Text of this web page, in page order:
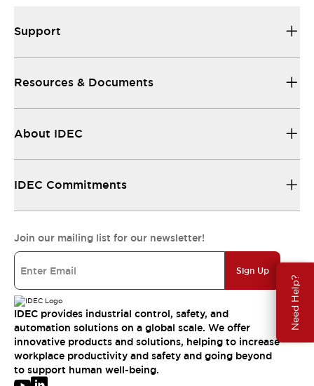
Need Help?
Support
Resources & Documents
About IDEC
IDEC Commitments
Join our mailing list for our newsletter!
Sign Up
IDEC provides industrial control, safety, and
automation solutions on a global scale. We offer
innovative products and solutions, helping to increase
workplace productivity and safety and going beyond
to support human well-being.